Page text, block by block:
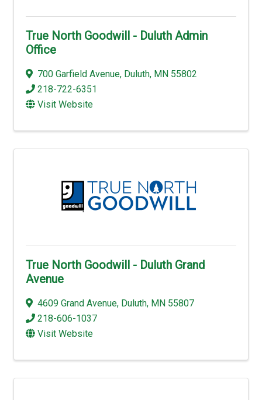
True North Goodwill - Duluth Admin
Office
700 Garfield Avenue, Duluth, MN 55802
218-722-6351
Visit Website
True North Goodwill - Duluth Grand
Avenue
4609 Grand Avenue, Duluth, MN 55807
218-606-1037
Visit Website